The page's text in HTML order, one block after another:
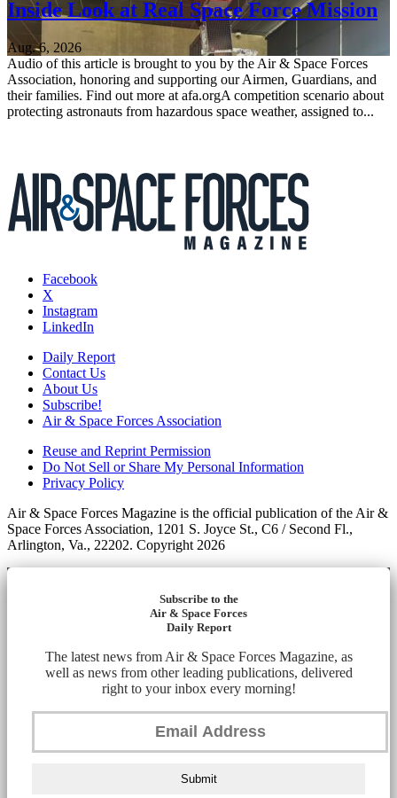
Inside Look at Real Space Force Mission
Aug. 6, 2026
Audio of this article is brought to you by the Air & Space Forces
Association, honoring and supporting our Airmen, Guardians, and
their families. Find out more at afa.orgA competition scenario about
protecting astronauts from hazardous space weather, assigned to...
Facebook
X
Instagram
LinkedIn
Daily Report
Contact Us
About Us
Subscribe!
Air & Space Forces Association
Reuse and Reprint Permission
Do Not Sell or Share My Personal Information
Privacy Policy
Air & Space Forces Magazine is the official publication of the Air &
Space Forces Association, 1201 S. Joyce St., C6 / Second Fl.,
Arlington, Va., 22202. Copyright 2026
Subscribe to the
Air & Space Forces
Daily Report
The latest news from Air & Space Forces Magazine, as
well as news from other leading publications, delivered
right to your inbox every morning!
Submit